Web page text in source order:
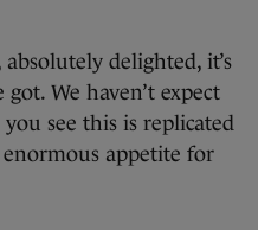
delighted, it’s
We haven’t expect
see this is replicated
enormous appetite for